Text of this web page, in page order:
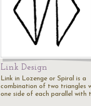
Link Design
Link in Lozenge or Spiral is a
combination of two triangles
one side of each parallel with